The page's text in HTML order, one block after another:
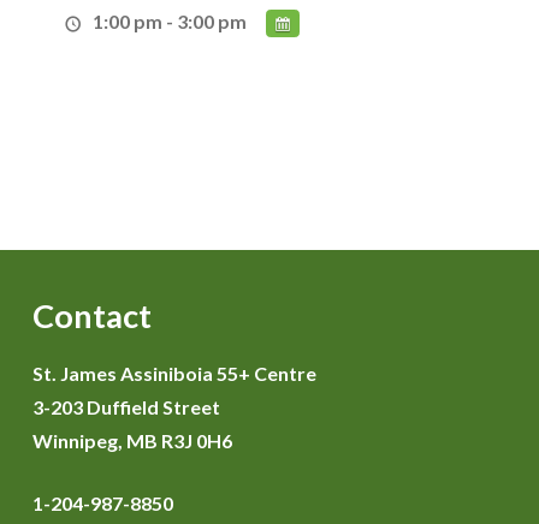
1:00 pm - 3:00 pm
Contact
St. James Assiniboia 55+ Centre
3-203 Duffield Street
Winnipeg, MB R3J 0H6
1-204-987-8850